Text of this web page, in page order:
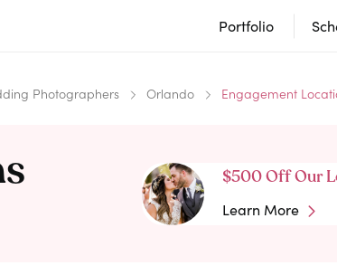
Portfolio
Photographers Orlando Engagement
$500 Off Our
Learn More